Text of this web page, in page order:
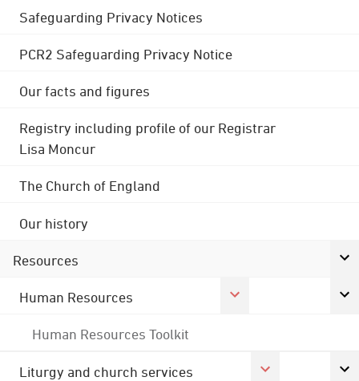
Safeguarding Privacy Notices
PCR2 Safeguarding Privacy Notice
Our facts and figures
Registry including profile of our Registrar
Lisa Moncur
The Church of England
Our history
Resources
Human Resources
Human Resources Toolkit
Liturgy and church services